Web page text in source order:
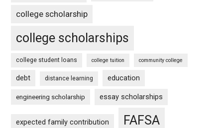
college scholarship
college scholarships
college student loans college tuition community college
debt distance learning education
engineering scholarship essay scholarships
expected family contribution FAFSA